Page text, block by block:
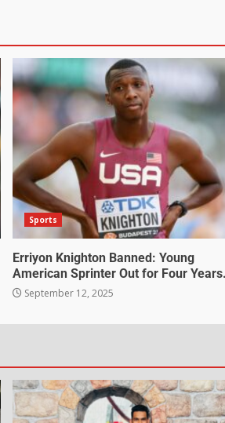
Sports
Erriyon Knighton Banned: Young
American Sprinter Out for Four Years.
September 12, 2025